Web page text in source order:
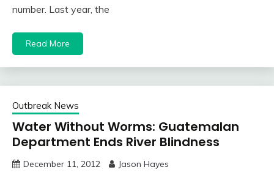
number. Last year, the
Read More
Outbreak News
Water Without Worms: Guatemalan
Department Ends River Blindness
December 11, 2012 Jason Hayes